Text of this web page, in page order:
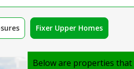
Fixer Upper Homes
Below are properties